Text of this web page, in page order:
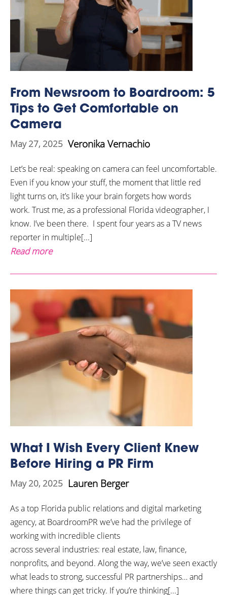
From Newsroom to Boardroom: 5
Tips to Get Comfortable on
Camera
May 27, 2025 Veronika Vernachio
Let’s be real: speaking on camera can feel uncomfortable.
Even if you know your stuff, the moment that little red
light turns on, it’s like your brain forgets how words
work. Trust me, as a professional Florida videographer, I
know. I’ve been there. I spent four years as a TV news
reporter in multiple[...]
Read more
What I Wish Every Client Knew
Before Hiring a PR Firm
May 20, 2025 Lauren Berger
As a top Florida public relations and digital marketing
agency, at BoardroomPR we’ve had the privilege of
working with incredible clients
across several industries: real estate, law, finance,
nonprofits, and beyond. Along the way, we’ve seen exactly
what leads to strong, successful PR partnerships… and
where things can get tricky. If you’re thinking[...]